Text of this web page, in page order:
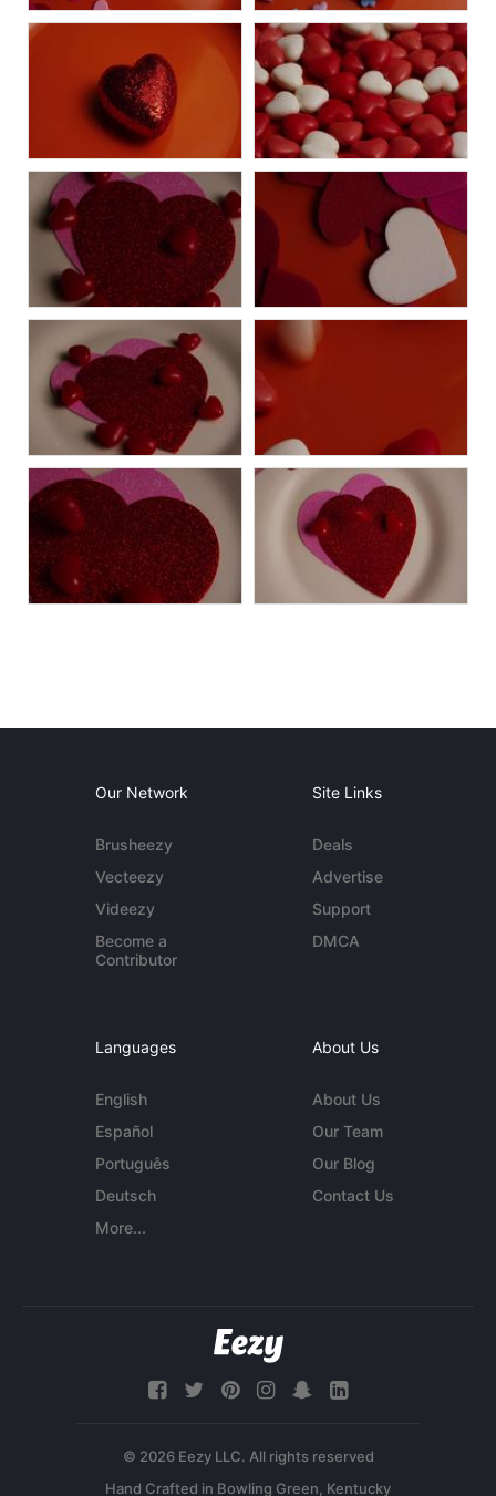
Our Network
Brusheezy
Vecteezy
Videezy
Become a
Contributor
Site Links
Deals
Advertise
Support
DMCA
Languages
English
Español
Português
Deutsch
More...
About Us
About Us
Our Team
Our Blog
Contact Us
© 2026 Eezy LLC. All rights reserved